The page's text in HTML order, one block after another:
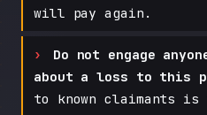
will pay again.
Do not engage
about a loss to this
to known claimants